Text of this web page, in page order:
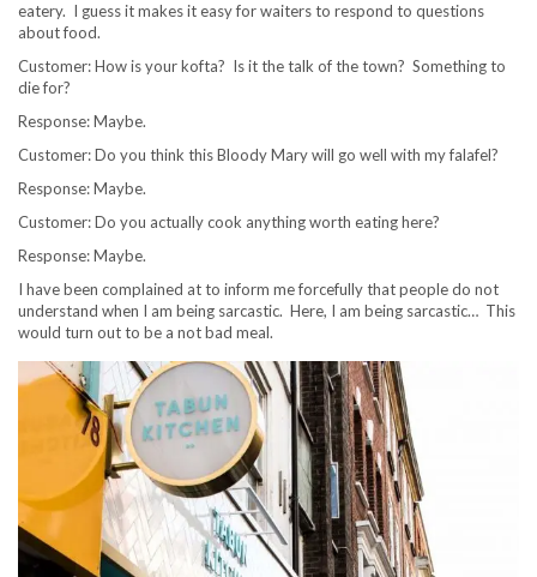
eatery. I guess it makes it easy for waiters to respond to questions
about food.
Customer: How is your kofta? Is it the talk of the town? Something to
die for?
Response: Maybe.
Customer: Do you think this Bloody Mary will go well with my falafel?
Response: Maybe.
Customer: Do you actually cook anything worth eating here?
Response: Maybe.
I have been complained at to inform me forcefully that people do not
understand when I am being sarcastic. Here, I am being sarcastic… This
would turn out to be a not bad meal.